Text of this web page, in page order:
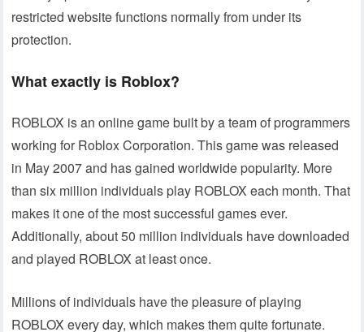
restricted website functions normally from under its
protection.
What exactly is Roblox?
ROBLOX is an online game built by a team of programmers
working for Roblox Corporation. This game was released
in May 2007 and has gained worldwide popularity. More
than six million individuals play ROBLOX each month. That
makes it one of the most successful games ever.
Additionally, about 50 million individuals have downloaded
and played ROBLOX at least once.
Millions of individuals have the pleasure of playing
ROBLOX every day, which makes them quite fortunate.